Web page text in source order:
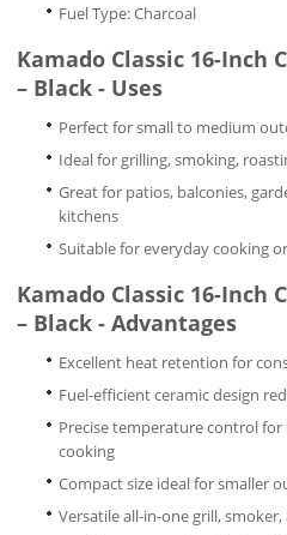
Fuel Type: Charcoal
Kamado Classic 16-Inch
– Black - Uses
Perfect for small to medium
Ideal for grilling, smoking,
Great for patios, balconies,
kitchens
Suitable for everyday cooking
Kamado Classic 16-Inch
– Black - Advantages
Excellent heat retention for
Fuel-efficient ceramic design
Precise temperature control
cooking
Compact size ideal for smaller
Versatile all-in-one grill,